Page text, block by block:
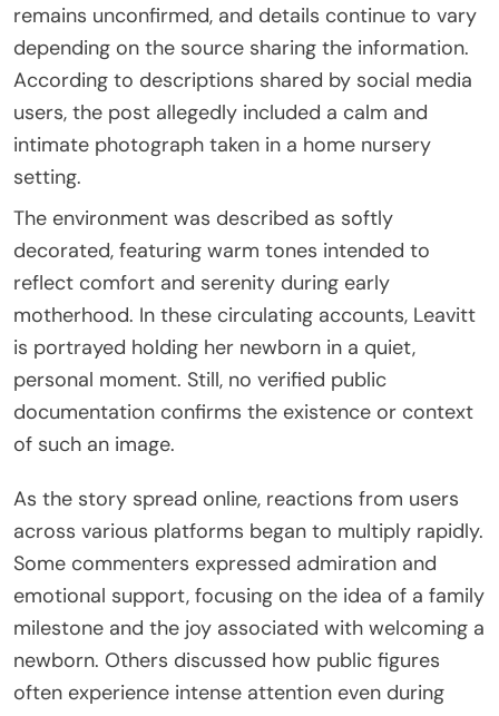
remains unconfirmed, and details continue to vary
depending on the source sharing the information.
According to descriptions shared by social media
users, the post allegedly included a calm and
intimate photograph taken in a home nursery
setting.
The environment was described as softly
decorated, featuring warm tones intended to
reflect comfort and serenity during early
motherhood. In these circulating accounts, Leavitt
is portrayed holding her newborn in a quiet,
personal moment. Still, no verified public
documentation confirms the existence or context
of such an image.
As the story spread online, reactions from users
across various platforms began to multiply rapidly.
Some commenters expressed admiration and
emotional support, focusing on the idea of a family
milestone and the joy associated with welcoming a
newborn. Others discussed how public figures
often experience intense attention even during